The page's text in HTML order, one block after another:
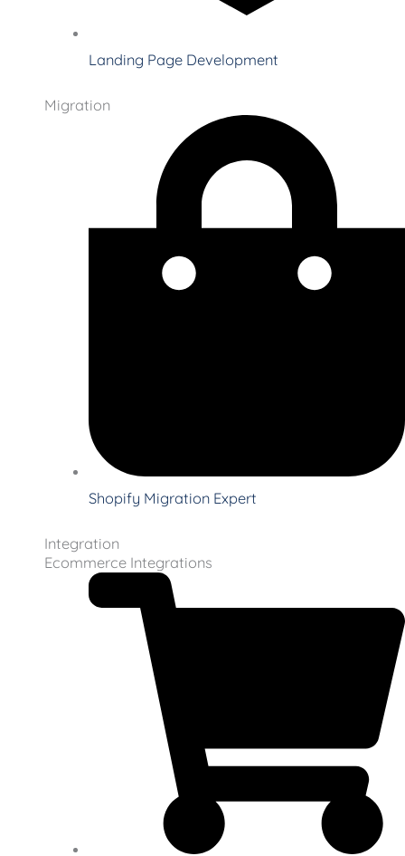
Landing Page Development
Migration
Shopify Migration Expert
Integration
Ecommerce Integrations